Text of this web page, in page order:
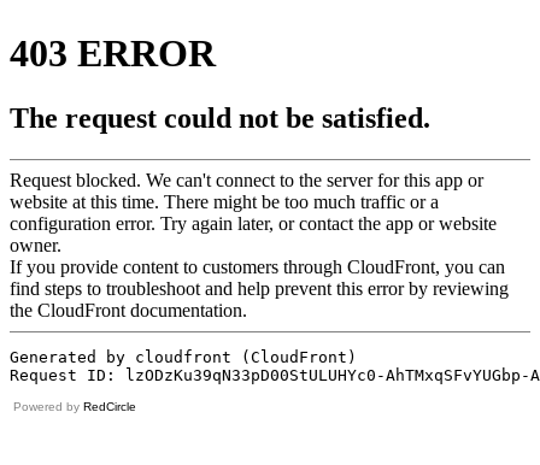
Powered by RedCircle